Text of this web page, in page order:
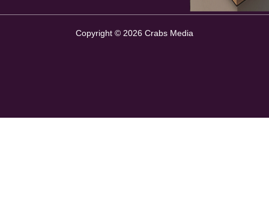
Copyright © 2026 Crabs Media